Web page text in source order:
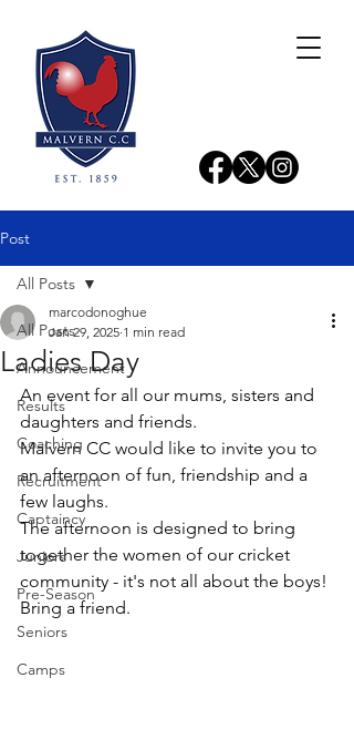
Post
All Posts
Announcement
Results
Coaching
Recruitment
Captaincy
Juniors
Pre-Season
Seniors
Camps
All Posts
Ladies Day
marcodonoghue
Jan 29, 2025 1 min read
An event for all our mums, sisters and
daughters and friends.
Malvern CC would like to invite you to
an afternoon of fun, friendship and a
few laughs.
The afternoon is designed to bring
together the women of our cricket
community - it's not all about the boys!
Bring a friend.